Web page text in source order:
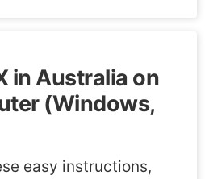
in Australia on
(Windows,
easy instructions,